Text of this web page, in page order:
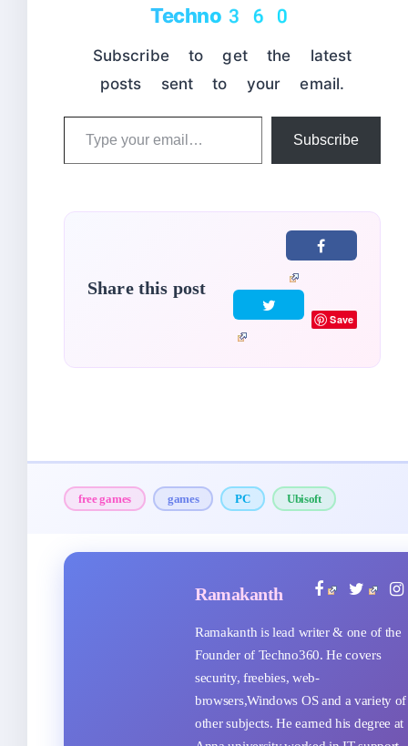
Techno360
Subscribe to get the latest
posts sent to your email.
Type
Subscribe
Share this post
Save
free games games PC Ubisoft
Ramakanth
Ramakanth is lead writer & one of the
Founder of Techno360. He covers
security, freebies, web-
browsers,Windows OS and a variety of
other subjects. He earned his degree at